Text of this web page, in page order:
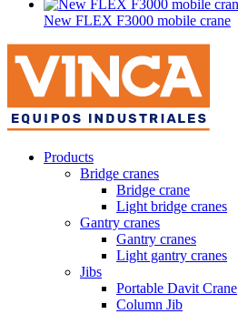
New FLEX F3000 mobile crane
Products
Bridge cranes
Bridge crane
Light bridge cranes
Gantry cranes
Gantry cranes
Light gantry cranes
Jibs
Portable Davit Crane
Column Jib